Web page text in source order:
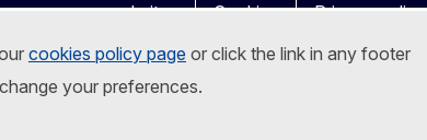
cookies policy page or click the link in any footer
your preferences.
on our websites
Cookies Privacy policy